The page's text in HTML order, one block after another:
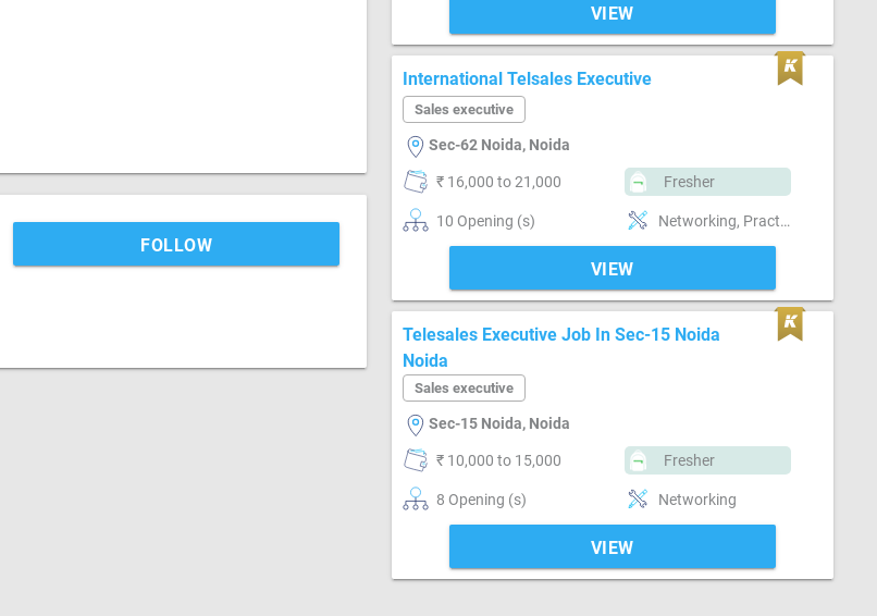
FOLLOW
VIEW
International Telsales Executive
Sales executive
Sec-62 Noida, Noida
₹ 16,000 to 21,000 Fresher
10 Opening (s) Networking, Practical skills, Reporting
VIEW
Telesales Executive Job In Sec-15 Noida
Noida
Sales executive
Sec-15 Noida, Noida
₹ 10,000 to 15,000 Fresher
8 Opening (s) Networking
VIEW